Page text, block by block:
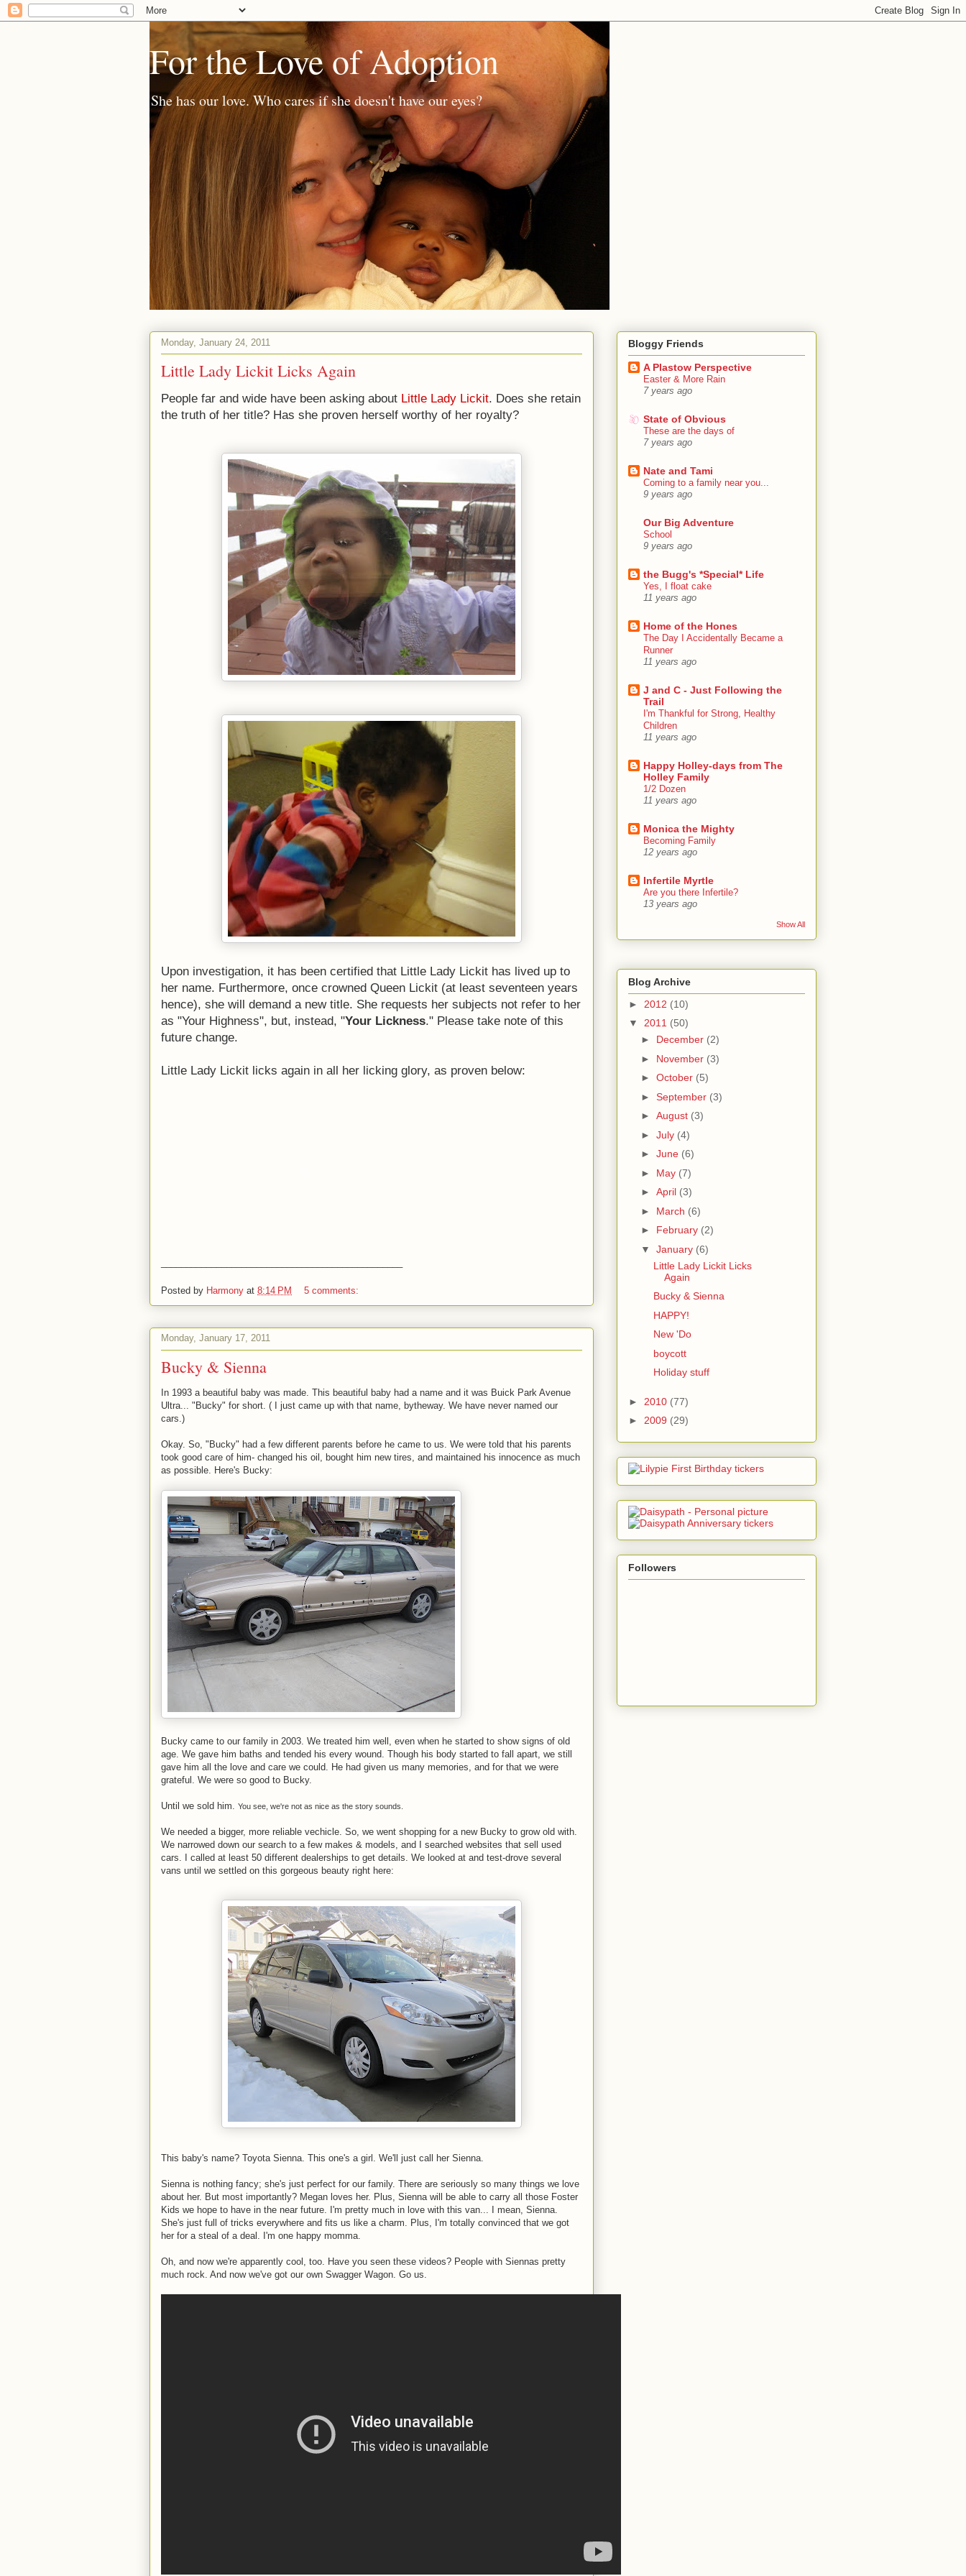
For the Love of Adoption
She has our love. Who cares if she doesn't have our eyes?
Monday, January 24, 2011
Little Lady Lickit Licks Again
People far and wide have been asking about Little Lady Lickit. Does she retain
the truth of her title? Has she proven herself worthy of her royalty?
Upon investigation, it has been certified that Little Lady Lickit has lived up to
her name. Furthermore, once crowned Queen Lickit (at least seventeen years
hence), she will demand a new title. She requests her subjects not refer to her
as "Your Highness", but, instead, "Your Lickness." Please take note of this
future change.
Little Lady Lickit licks again in all her licking glory, as proven below:
Posted by Harmony at 8:14 PM 5 comments:
Monday, January 17, 2011
Bucky & Sienna
In 1993 a beautiful baby was made. This beautiful baby had a name and it was Buick Park Avenue
Ultra... "Bucky" for short. ( I just came up with that name, bytheway. We have never named our
cars.)
Okay. So, "Bucky" had a few different parents before he came to us. We were told that his parents
took good care of him- changed his oil, bought him new tires, and maintained his innocence as much
as possible. Here's Bucky:
Bucky came to our family in 2003. We treated him well, even when he started to show signs of old
age. We gave him baths and tended his every wound. Though his body started to fall apart, we still
gave him all the love and care we could. He had given us many memories, and for that we were
grateful. We were so good to Bucky.
Until we sold him. You see, we're not as nice as the story sounds.
We needed a bigger, more reliable vechicle. So, we went shopping for a new Bucky to grow old with.
We narrowed down our search to a few makes & models, and I searched websites that sell used
cars. I called at least 50 different dealerships to get details. We looked at and test-drove several
vans until we settled on this gorgeous beauty right here:
This baby's name? Toyota Sienna. This one's a girl. We'll just call her Sienna.
Sienna is nothing fancy; she's just perfect for our family. There are seriously so many things we love
about her. But most importantly? Megan loves her. Plus, Sienna will be able to carry all those Foster
Kids we hope to have in the near future. I'm pretty much in love with this van... I mean, Sienna.
She's just full of tricks everywhere and fits us like a charm. Plus, I'm totally convinced that we got
her for a steal of a deal. I'm one happy momma.
Oh, and now we're apparently cool, too. Have you seen these videos? People with Siennas pretty
much rock. And now we've got our own Swagger Wagon. Go us.
Bloggy Friends
A Plastow Perspective
Easter & More Rain
7 years ago
State of Obvious
These are the days of
7 years ago
Nate and Tami
Coming to a family near you...
9 years ago
Our Big Adventure
School
9 years ago
the Bugg's *Special* Life
Yes, I float cake
11 years ago
Home of the Hones
The Day I Accidentally Became a
Runner
11 years ago
J and C - Just Following the
Trail
I'm Thankful for Strong, Healthy
Children
11 years ago
Happy Holley-days from The
Holley Family
1/2 Dozen
11 years ago
Monica the Mighty
Becoming Family
12 years ago
Infertile Myrtle
Are you there Infertile?
13 years ago
Show All
Blog Archive
► 2012 (10)
▼ 2011 (50)
► December (2)
► November (3)
► October (5)
► September (3)
► August (3)
► July (4)
► June (6)
► May (7)
► April (3)
► March (6)
► February (2)
▼ January (6)
Little Lady Lickit Licks
Again
Bucky & Sienna
HAPPY!
New 'Do
boycott
Holiday stuff
► 2010 (77)
► 2009 (29)
Followers